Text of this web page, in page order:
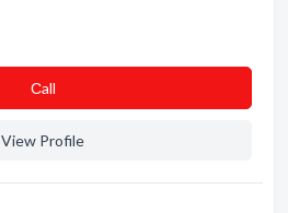
Сall
View Profile